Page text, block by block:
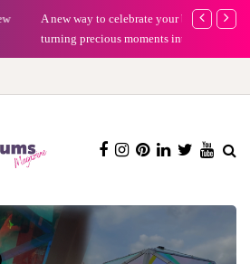
The female entrepreneur
3D Art
Why